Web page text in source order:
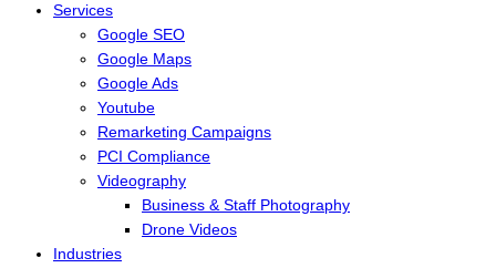
Services
Google SEO
Google Maps
Google Ads
Youtube
Remarketing Campaigns
PCI Compliance
Videography
Business & Staff Photography
Drone Videos
Industries